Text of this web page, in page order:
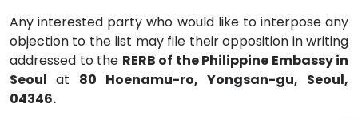
Any interested party who would like to interpose any
objection to the list may file their opposition in writing
addressed to the RERB of the Philippine Embassy in
Seoul at 80 Hoenamu-ro, Yongsan-gu, Seoul,
04346.